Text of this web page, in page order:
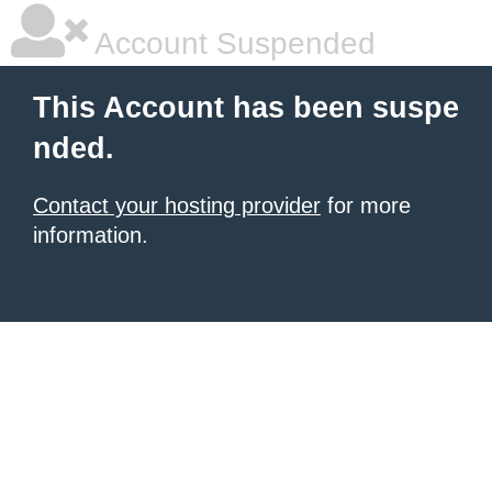
Account Suspended
This Account has been suspe
nded.
Contact your hosting provider for more
information.